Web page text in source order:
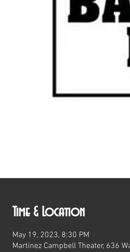
Time & Location
May 19, 2023, 8:30 PM
Martinez Campbell Theater, 636